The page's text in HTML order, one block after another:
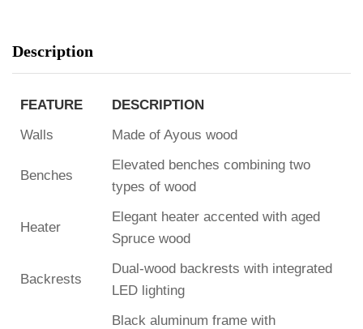
Description
FEATURE
DESCRIPTION
Walls
Made of Ayous wood
Benches
Elevated benches combining two
types of wood
Heater
Elegant heater accented with aged
Spruce wood
Backrests
Dual-wood backrests with integrated
LED lighting
Black aluminum frame with